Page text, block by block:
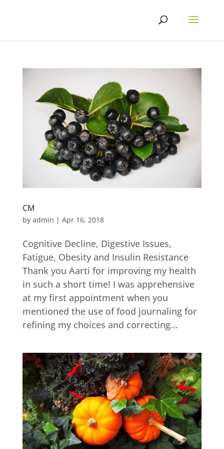
CM
by admin | Apr 16, 2018
Cognitive Decline, Digestive Issues,
Fatigue, Obesity and Insulin Resistance
Thank you Aarti for improving my health
in such a short time! I was apprehensive
at my first appointment when you
mentioned the use of food journaling for
refining my choices and correcting...